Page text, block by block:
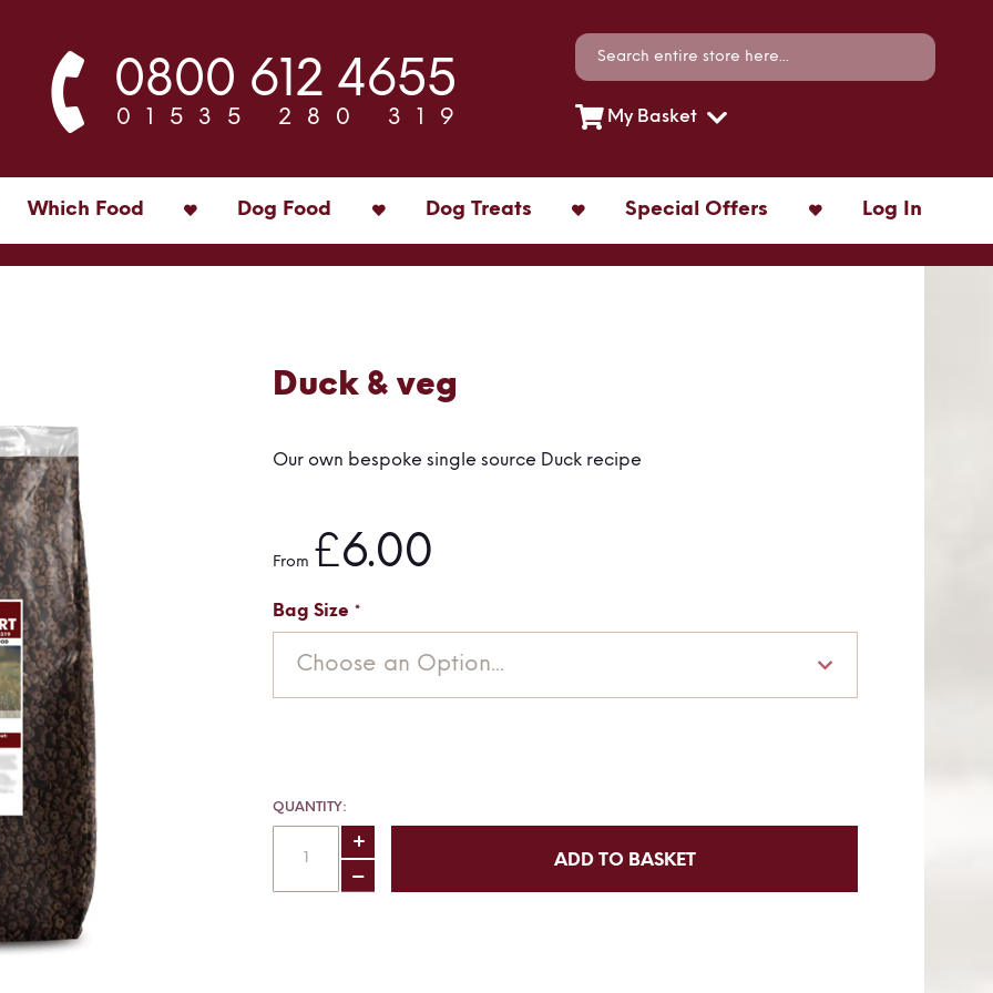
0800 612 4655
01535 280 319
Search
My Basket
Which Food Dog Food Dog Treats Special Offers Log In
Duck & veg
Our own bespoke single source Duck recipe
From £6.00
Bag Size
Choose an Option...
QUANTITY
ADD TO BASKET